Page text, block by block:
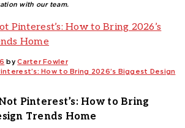
with our team.
Pinterest’s: How to Bring 2026’s
Home
byCarter Fowler
Pinterest’s: How to Bring
Trends Home